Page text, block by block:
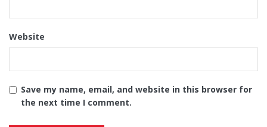
Website
Save my name, email, and website in this browser for
the next time I comment.